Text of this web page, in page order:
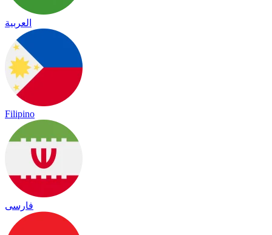
العربية
Filipino
فارسی